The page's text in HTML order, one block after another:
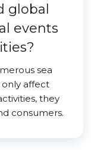
global
events
sea
affect
they
consumers.